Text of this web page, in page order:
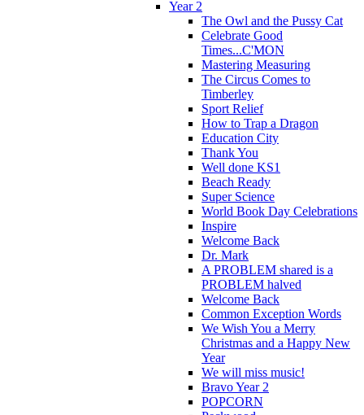
Year 2
The Owl and the Pussy Cat
Celebrate Good
Times...C'MON
Mastering Measuring
The Circus Comes to
Timberley
Sport Relief
How to Trap a Dragon
Education City
Thank You
Well done KS1
Beach Ready
Super Science
World Book Day Celebrations
Inspire
Welcome Back
Dr. Mark
A PROBLEM shared is a
PROBLEM halved
Welcome Back
Common Exception Words
We Wish You a Merry
Christmas and a Happy New
Year
We will miss music!
Bravo Year 2
POPCORN